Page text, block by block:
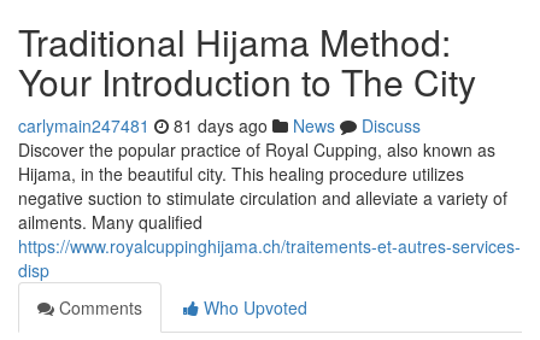
Traditional Hijama Method:
Your Introduction to The City
carlymain247481 81 days ago News
Discuss
Discover the popular practice of Royal Cupping, also known as
Hijama, in the beautiful city. This healing procedure utilizes
negative suction to stimulate circulation and alleviate a variety of
ailments. Many qualified
https://www.royalcuppinghijama.ch/traitements-et-autres-services-
disp
Comments
Who Upvoted